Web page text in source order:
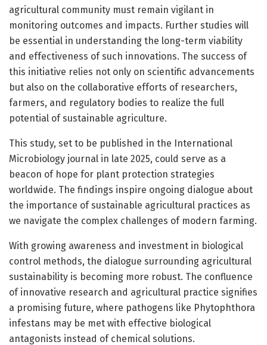
agricultural community must remain vigilant in
monitoring outcomes and impacts. Further studies will
be essential in understanding the long-term viability
and effectiveness of such innovations. The success of
this initiative relies not only on scientific advancements
but also on the collaborative efforts of researchers,
farmers, and regulatory bodies to realize the full
potential of sustainable agriculture.
This study, set to be published in the International
Microbiology journal in late 2025, could serve as a
beacon of hope for plant protection strategies
worldwide. The findings inspire ongoing dialogue about
the importance of sustainable agricultural practices as
we navigate the complex challenges of modern farming.
With growing awareness and investment in biological
control methods, the dialogue surrounding agricultural
sustainability is becoming more robust. The confluence
of innovative research and agricultural practice signifies
a promising future, where pathogens like Phytophthora
infestans may be met with effective biological
antagonists instead of chemical solutions.